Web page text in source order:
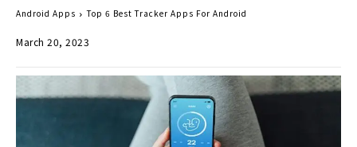
Android Apps Top 6 Best Tracker Apps For Android
March 20, 2023